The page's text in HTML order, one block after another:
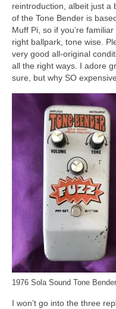
reintroduction, albeit just a
of the Tone Bender is
Muff Pi, so if you’re
right ballpark, tone wise.
very good all‑original
all the right ways. I adore
sure, but why SO
1976 Sola Sound Tone
I won’t go into the three